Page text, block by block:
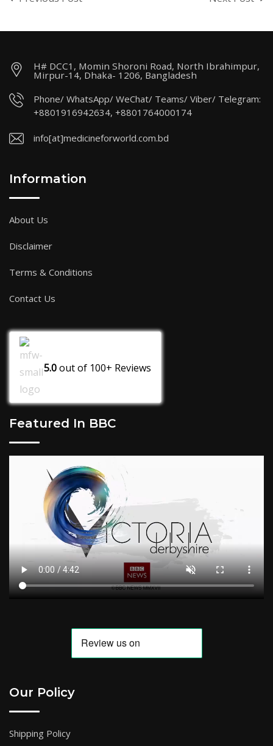
H# DCC1, Momin Shoroni Road, North Ibrahimpur,
Mirpur-14, Dhaka- 1206, Bangladesh
Phone/ WhatsApp/ WeChat/ Teams/ Viber/ Telegram:
+8801916942634, +8801764000174
info[at]medicineforworld.com.bd
Information
About Us
Disclaimer
Terms & Conditions
Contact Us
5.0out of 100+ Reviews
Featured In BBC
Our Policy
Shipping Policy